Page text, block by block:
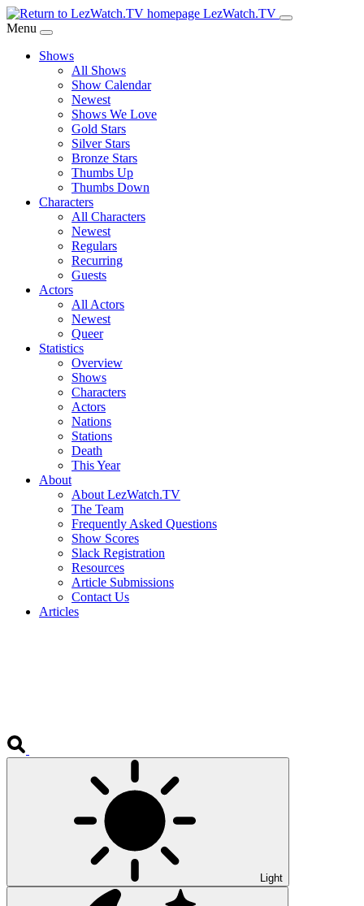
Skip
to
Content
LezWatch.TV
Menu
Shows
All Shows
Show Calendar
Newest
Shows We Love
Gold Stars
Silver Stars
Bronze Stars
Thumbs Up
Thumbs Down
Characters
All Characters
Newest
Regulars
Recurring
Guests
Actors
All Actors
Newest
Queer
Statistics
Overview
Shows
Characters
Actors
Nations
Stations
Death
This Year
About
About LezWatch.TV
The Team
Frequently Asked Questions
Show Scores
Slack Registration
Resources
Article Submissions
Contact Us
Articles
Light